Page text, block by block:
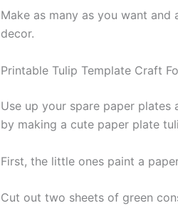
Make as many as you want
decor.
Printable Tulip Template Craft
Use up your spare paper
by making a cute paper plate
First, the little ones paint a
Cut out two sheets of green